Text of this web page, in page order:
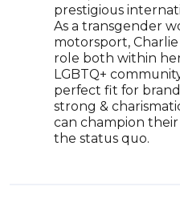
prestigious
As a transgender
motorsport,
role both within
LGBTQ+
perfect fit for
strong &
can champion
the status quo.